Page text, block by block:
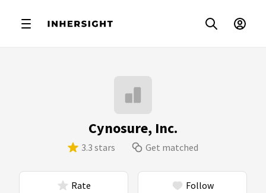
Cynosure, Inc.
3.3 stars Get matched
Rate Follow